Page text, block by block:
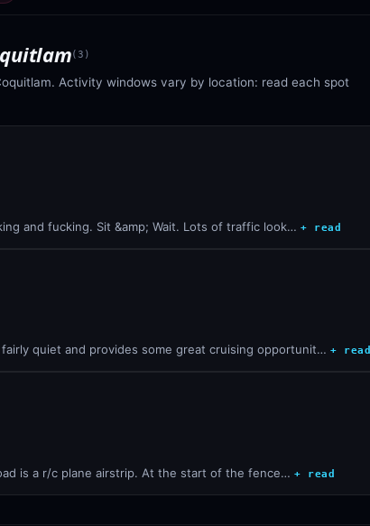
(3 )
Activity windows vary by location: read each spot
and fucking. Sit &amp; Wait. Lots of traffic look… + read
quiet and provides some great cruising opportunit… + read
is a r/c plane airstrip. At the start of the fence… + read